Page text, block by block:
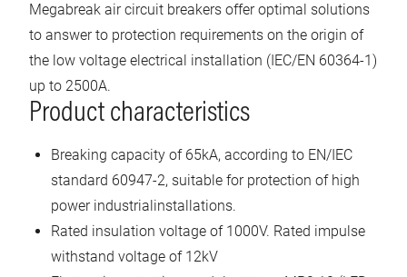
Megabreak air circuit breakers offer optimal solutions
to answer to protection requirements on the origin of
the low voltage electrical installation (IEC/EN 60364-1)
up to 2500A.
Product characteristics
Breaking capacity of 65kA, according to EN/IEC
standard 60947-2, suitable for protection of high
power industrialinstallations.
Rated insulation voltage of 1000V. Rated impulse
withstand voltage of 12kV